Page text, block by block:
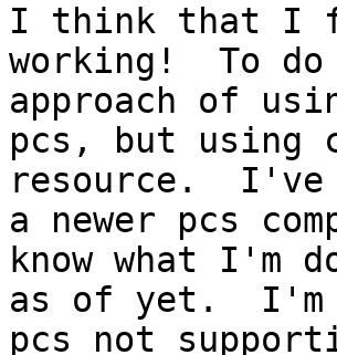
I think that I
working!  To
approach of
pcs, but using
resource.
a newer pcs
know what I'm
as of yet.  I'm
pcs not